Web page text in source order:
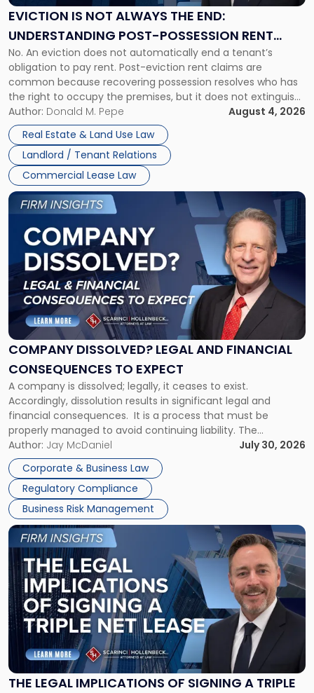
EVICTION IS NOT ALWAYS THE END:
UNDERSTANDING POST-POSSESSION RENT
CLAIMS IN NEW JERSEY AND NEW YORK
No. An eviction does not automatically end a tenant’s
obligation to pay rent. Post-eviction rent claims are
common because recovering possession resolves who has
the right to occupy the premises, but it does not extinguish
the tenant’s contractual obligations under the lease.
Whether unpaid or future rent remains owed depends on
three factors: the lease’s […]
Author: Donald M. Pepe
August 4, 2026
Real Estate & Land Use Law
Landlord / Tenant Relations
Commercial Lease Law
the
Understanding
Post-
Possession
Rent
Claims
in
New
Jersey
and
New
York"
COMPANY DISSOLVED? LEGAL AND FINANCIAL
CONSEQUENCES TO EXPECT
A company is dissolved; legally, it ceases to exist.
Accordingly, dissolution results in significant legal and
financial consequences. It is a process that must be
properly managed to avoid continuing liability. The
Corporate Dissolution Process Corporate dissolution is the
legal process of formally closing a corporation, paying its
debts and distributing the remaining assets. Most […]
Author: Jay McDaniel
July 30, 2026
Corporate & Business Law
Regulatory Compliance
Business Risk Management
Link
to
post
with
title
"Company
Dissolved?
Legal
and
Financial
to
Expect"
THE LEGAL IMPLICATIONS OF SIGNING A TRIPLE
Link
to
post
with
title
-
"The
Legal
Implications
of
Signing